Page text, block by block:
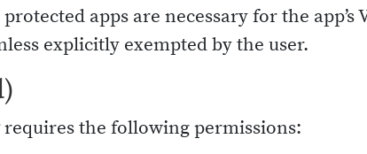
apps are necessary for the
explicitly exempted by the user.
requires the following permissions: